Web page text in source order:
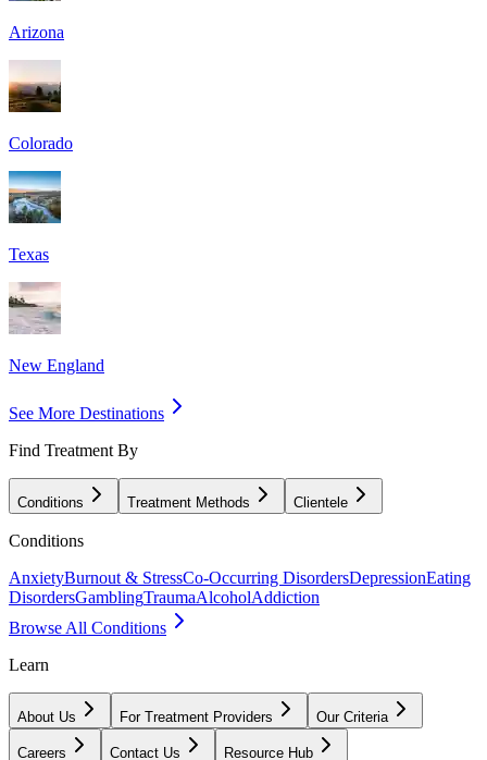
Arizona
Colorado
Texas
New England
See More Destinations
Find Treatment By
Conditions Treatment Methods Clientele
Conditions
AnxietyBurnout & StressCo-Occurring DisordersDepressionEating
DisordersGamblingTraumaAlcoholAddiction
Browse All Conditions
Learn
About Us For Treatment Providers Our Criteria
Careers Contact Us Resource Hub